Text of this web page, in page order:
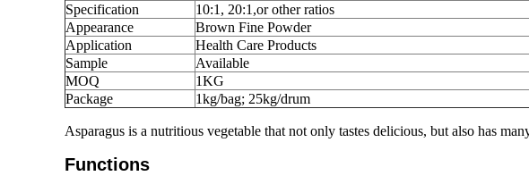
Specification
10:1, 20:1,or other ratios
Appearance
Brown Fine Powder
Application
Health Care Products
Sample
Available
MOQ
1KG
Package
1kg/bag; 25kg/drum
Asparagus is a nutritious vegetable that not only tastes delicious, but also has
Functions